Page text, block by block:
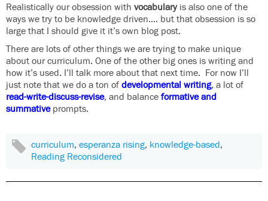
Realistically our obsession with vocabularyis also one of the
ways we try to be knowledge driven…. but that obsession is so
large that I should give it it’s own blog post.
There are lots of other things we are trying to make unique
about our curriculum. One of the other big ones is writing and
how it’s used. I’ll talk more about that next time. For now I’ll
just note that we do a ton ofdevelopmental writing, a lot of
read-write-discuss-revise, and balanceformative and
summativeprompts.
curriculum, esperanza rising, knowledge-based,
Reading Reconsidered